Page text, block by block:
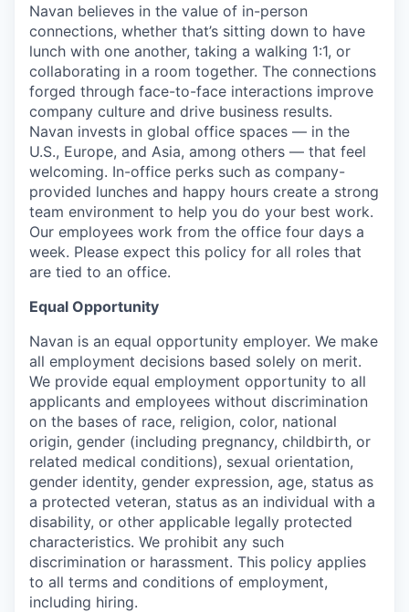
Navan believes in the value of in-person
connections, whether that’s sitting down to have
lunch with one another, taking a walking 1:1, or
collaborating in a room together. The connections
forged through face-to-face interactions improve
company culture and drive business results.
Navan invests in global office spaces — in the
U.S., Europe, and Asia, among others — that feel
welcoming. In-office perks such as company-
provided lunches and happy hours create a strong
team environment to help you do your best work.
Our employees work from the office four days a
week. Please expect this policy for all roles that
are tied to an office.
Equal Opportunity
Navan is an equal opportunity employer. We make
all employment decisions based solely on merit.
We provide equal employment opportunity to all
applicants and employees without discrimination
on the bases of race, religion, color, national
origin, gender (including pregnancy, childbirth, or
related medical conditions), sexual orientation,
gender identity, gender expression, age, status as
a protected veteran, status as an individual with a
disability, or other applicable legally protected
characteristics. We prohibit any such
discrimination or harassment. This policy applies
to all terms and conditions of employment,
including hiring.